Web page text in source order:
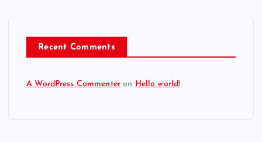
Recent Comments
A WordPress Commenter on Hello world!